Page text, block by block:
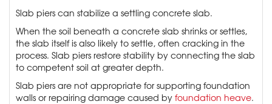
Slab piers can stabilize a settling concrete slab.
When the soil beneath a concrete slab shrinks or settles,
the slab itself is also likely to settle, often cracking in the
process. Slab piers restore stability by connecting the slab
to competent soil at greater depth.
Slab piers are not appropriate for supporting foundation
walls or repairing damage caused by foundation heave.